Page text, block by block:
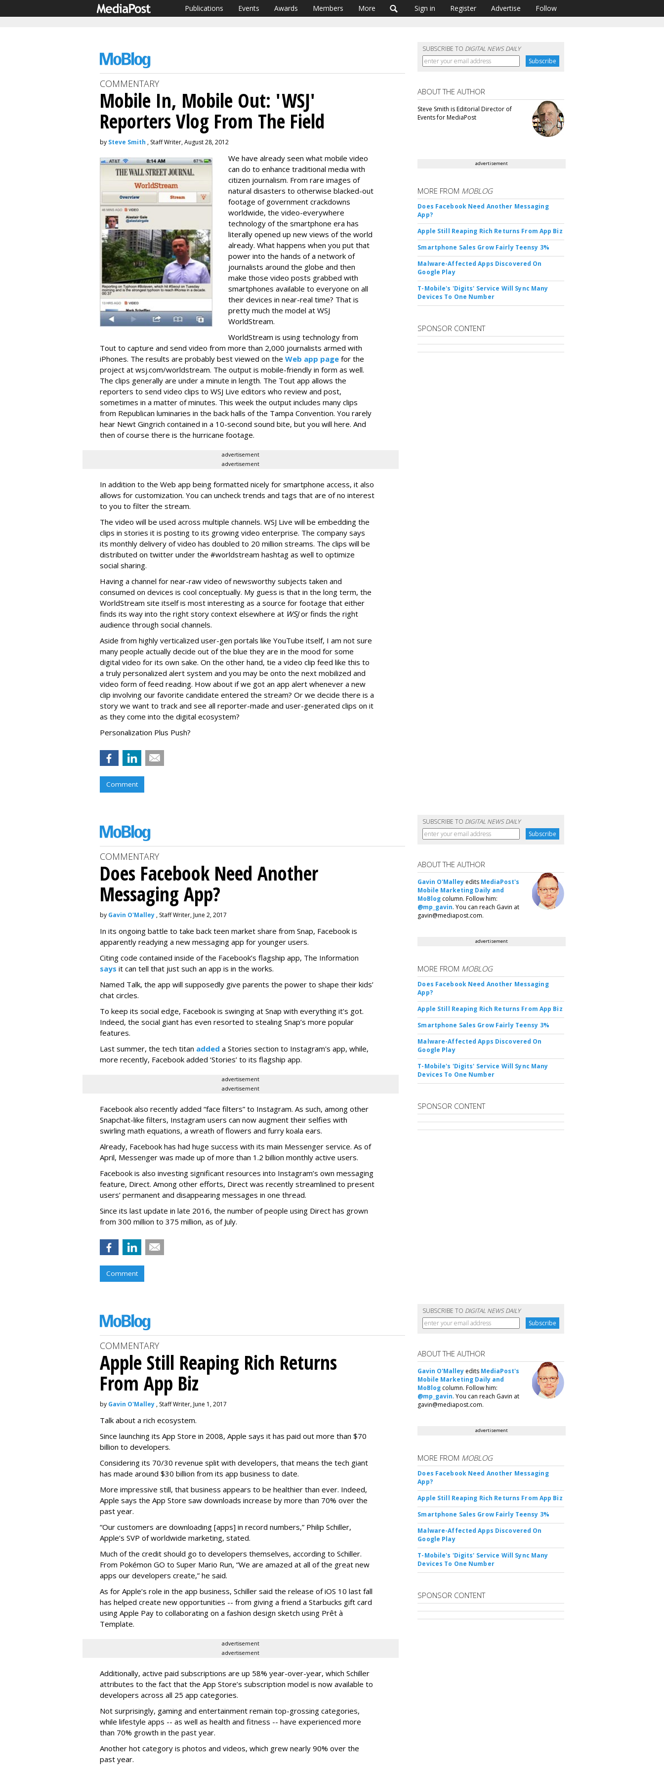
Publications Events Awards Members More Sign in Register Advertise Follow
SUBSCRIBE TO DIGITAL NEWS DAILY
COMMENTARY
Mobile In, Mobile Out: 'WSJ'
Reporters Vlog From The Field
by Steve Smith , Staff Writer, August 28, 2012
We have already seen what mobile video
can do to enhance traditional media with
citizen journalism. From rare images of
natural disasters to otherwise blacked-out
footage of government crackdowns
worldwide, the video-everywhere
technology of the smartphone era has
literally opened up new views of the world
already. What happens when you put that
power into the hands of a network of
journalists around the globe and then
make those video posts grabbed with
smartphones available to everyone on all
their devices in near-real time? That is
pretty much the model at WSJ
WorldStream.
WorldStream is using technology from
Tout to capture and send video from more than 2,000 journalists armed with
iPhones. The results are probably best viewed on the Web app page for the
project at wsj.com/worldstream. The output is mobile-friendly in form as well.
The clips generally are under a minute in length. The Tout app allows the
reporters to send video clips to WSJ Live editors who review and post,
sometimes in a matter of minutes. This week the output includes many clips
from Republican luminaries in the back halls of the Tampa Convention. You rarely
hear Newt Gingrich contained in a 10-second sound bite, but you will here. And
then of course there is the hurricane footage.
advertisement
advertisement
In addition to the Web app being formatted nicely for smartphone access, it also
allows for customization. You can uncheck trends and tags that are of no interest
to you to filter the stream.
The video will be used across multiple channels. WSJ Live will be embedding the
clips in stories it is posting to its growing video enterprise. The company says
its monthly delivery of video has doubled to 20 million streams. The clips will be
distributed on twitter under the #worldstream hashtag as well to optimize
social sharing.
Having a channel for near-raw video of newsworthy subjects taken and
consumed on devices is cool conceptually. My guess is that in the long term, the
WorldStream site itself is most interesting as a source for footage that either
finds its way into the right story context elsewhere at WSJor finds the right
audience through social channels.
Aside from highly verticalized user-gen portals like YouTube itself, I am not sure
many people actually decide out of the blue they are in the mood for some
digital video for its own sake. On the other hand, tie a video clip feed like this to
a truly personalized alert system and you may be onto the next mobilized and
video form of feed reading. How about if we got an app alert whenever a new
clip involving our favorite candidate entered the stream? Or we decide there is a
story we want to track and see all reporter-made and user-generated clips on it
as they come into the digital ecosystem?
Personalization Plus Push?
Comment
ABOUT THE AUTHOR
Steve Smith is Editorial Director of
Events for MediaPost
advertisement
MORE FROM MOBLOG
Does Facebook Need Another Messaging
App?
Apple Still Reaping Rich Returns From App Biz
Smartphone Sales Grow Fairly Teensy 3%
Malware-Affected Apps Discovered On
Google Play
T-Mobile's 'Digits' Service Will Sync Many
Devices To One Number
SPONSOR CONTENT
SUBSCRIBE TO DIGITAL NEWS DAILY
COMMENTARY
Does Facebook Need Another
Messaging App?
by Gavin O'Malley , Staff Writer, June 2, 2017
In its ongoing battle to take back teen market share from Snap, Facebook is
apparently readying a new messaging app for younger users.
Citing code contained inside of the Facebook’s flagship app, The Information
says it can tell that just such an app is in the works.
Named Talk, the app will supposedly give parents the power to shape their kids’
chat circles.
To keep its social edge, Facebook is swinging at Snap with everything it’s got.
Indeed, the social giant has even resorted to stealing Snap’s more popular
features.
Last summer, the tech titan added a Stories section to Instagram's app, while,
more recently, Facebook added ‘Stories’ to its flagship app.
advertisement
advertisement
Facebook also recently added “face filters” to Instagram. As such, among other
Snapchat-like filters, Instagram users can now augment their selfies with
swirling math equations, a wreath of flowers and furry koala ears.
Already, Facebook has had huge success with its main Messenger service. As of
April, Messenger was made up of more than 1.2 billion monthly active users.
Facebook is also investing significant resources into Instagram’s own messaging
feature, Direct. Among other efforts, Direct was recently streamlined to present
users’ permanent and disappearing messages in one thread.
Since its last update in late 2016, the number of people using Direct has grown
from 300 million to 375 million, as of July.
Comment
ABOUT THE AUTHOR
Gavin O'Malley edits MediaPost's
Mobile Marketing Daily and
MoBlog column. Follow him:
@mp_gavin. You can reach Gavin at
gavin@mediapost.com.
advertisement
MORE FROM MOBLOG
Does Facebook Need Another Messaging
App?
Apple Still Reaping Rich Returns From App Biz
Smartphone Sales Grow Fairly Teensy 3%
Malware-Affected Apps Discovered On
Google Play
T-Mobile's 'Digits' Service Will Sync Many
Devices To One Number
SPONSOR CONTENT
SUBSCRIBE TO DIGITAL NEWS DAILY
COMMENTARY
Apple Still Reaping Rich Returns
From App Biz
by Gavin O'Malley , Staff Writer, June 1, 2017
Talk about a rich ecosystem.
Since launching its App Store in 2008, Apple says it has paid out more than $70
billion to developers.
Considering its 70/30 revenue split with developers, that means the tech giant
has made around $30 billion from its app business to date.
More impressive still, that business appears to be healthier than ever. Indeed,
Apple says the App Store saw downloads increase by more than 70% over the
past year.
“Our customers are downloading [apps] in record numbers,” Philip Schiller,
Apple’s SVP of worldwide marketing, stated.
Much of the credit should go to developers themselves, according to Schiller.
From Pokémon GO to Super Mario Run, “We are amazed at all of the great new
apps our developers create,” he said.
As for Apple’s role in the app business, Schiller said the release of iOS 10 last fall
has helped create new opportunities -- from giving a friend a Starbucks gift card
using Apple Pay to collaborating on a fashion design sketch using Prêt à
Template.
advertisement
advertisement
Additionally, active paid subscriptions are up 58% year-over-year, which Schiller
attributes to the fact that the App Store’s subscription model is now available to
developers across all 25 app categories.
Not surprisingly, gaming and entertainment remain top-grossing categories,
while lifestyle apps -- as well as health and fitness -- have experienced more
than 70% growth in the past year.
Another hot category is photos and videos, which grew nearly 90% over the
past year.
ABOUT THE AUTHOR
Gavin O'Malley edits MediaPost's
Mobile Marketing Daily and
MoBlog column. Follow him:
@mp_gavin. You can reach Gavin at
gavin@mediapost.com.
advertisement
MORE FROM MOBLOG
Does Facebook Need Another Messaging
App?
Apple Still Reaping Rich Returns From App Biz
Smartphone Sales Grow Fairly Teensy 3%
Malware-Affected Apps Discovered On
Google Play
T-Mobile's 'Digits' Service Will Sync Many
Devices To One Number
SPONSOR CONTENT